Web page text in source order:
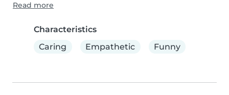
Read more
Characteristics
Caring
Empathetic Funny